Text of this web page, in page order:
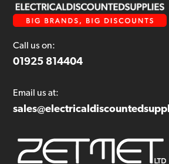
Call us on:
01925 814404
Email us at: